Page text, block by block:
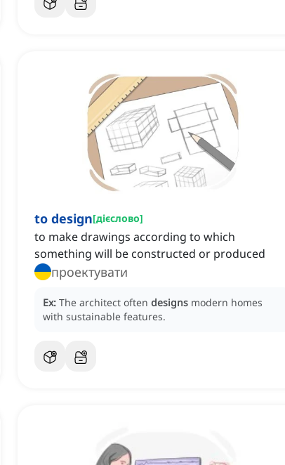
to design[дієслово]
to make drawings according to which
something will be constructed or produced
проектувати
Ex: The architect often designs modern homes
with sustainable features.